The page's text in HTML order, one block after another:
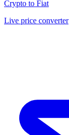
Crypto to Fiat
Live price converter